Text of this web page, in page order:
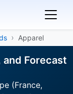
Apparel
Forecast
(France,